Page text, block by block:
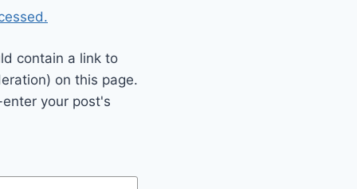
contain a link to
on this page.
your post's